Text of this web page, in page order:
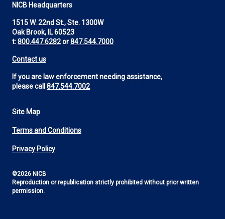
NICB Headquarters
1515 W. 22nd St., Ste. 1300W
Oak Brook, IL 60523
t:800.447.6282or847.544.7000
Contact us
If you are law enforcement needing assistance,
please call 847.544.7002
Footer
Utility
Site Map
Terms and Conditions
Privacy Policy
©2026 NICB
Reproduction or republication strictly prohibited without prior written
permission.